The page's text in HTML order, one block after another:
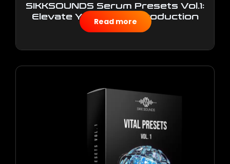
SIKKSOUNDS Serum Presets Vol.1:
Elevate Your Music Production
$10.00
Read more